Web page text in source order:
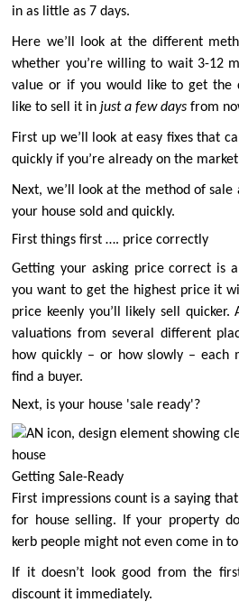
in as little as 7 days.
Here we’ll look at the different
whether you’re willing to wait 3-12
value or if you would like to get the
like to sell it injust a few days from
First up we’ll look at easy fixes that
quickly if you’re already on the
Next, we’ll look at the method of
your house sold and quickly.
First things first …. price correctly
Getting your asking price correct is
you want to get the highest price it
price keenly you’ll likely sell
valuations from several different
how quickly – or how slowly – each
find a buyer.
Next, is your house 'sale ready'?
Getting Sale-Ready
First impressions count is a saying
for house selling. If your property
kerb people might not even come in
If it doesn’t look good from the
discount it immediately.